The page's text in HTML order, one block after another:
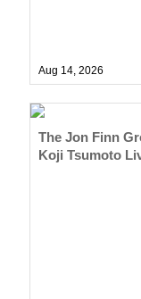
Aug 14,2026
The Jon Finn
Koji Tsumoto